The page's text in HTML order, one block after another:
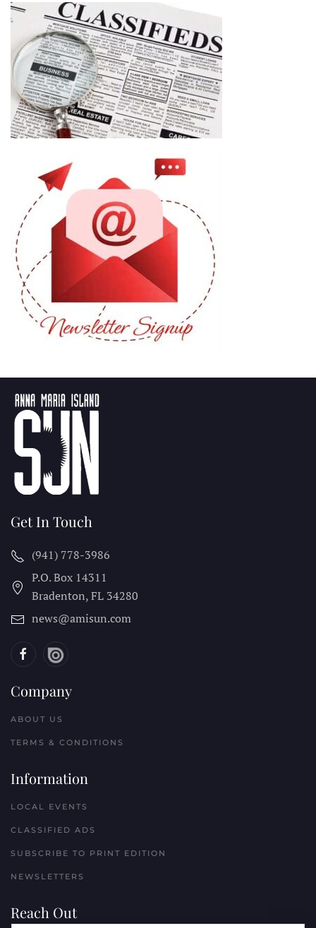
Get In Touch
(941) 778-3986
P.O. Box 14311
Bradenton, FL 34280
news@amisun.com
Company
ABOUT US
TERMS & CONDITIONS
Information
LOCAL EVENTS
CLASSIFIED ADS
SUBSCRIBE TO PRINT EDITION
NEWSLETTERS
Reach Out